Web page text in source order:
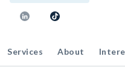
Services About